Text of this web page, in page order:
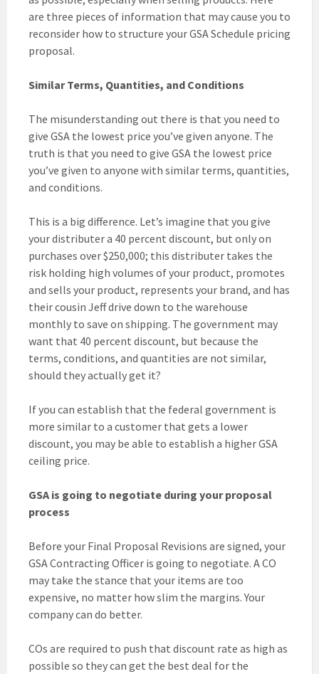
are three pieces of information that may cause you to
reconsider how to structure your GSA Schedule pricing
proposal.
Similar Terms, Quantities, and Conditions
The misunderstanding out there is that you need to
give GSA the lowest price you’ve given anyone. The
truth is that you need to give GSA the lowest price
you’ve given to anyone with similar terms, quantities,
and conditions.
This is a big difference. Let’s imagine that you give
your distributer a 40 percent discount, but only on
purchases over $250,000; this distributer takes the
risk holding high volumes of your product, promotes
and sells your product, represents your brand, and has
their cousin Jeff drive down to the warehouse
monthly to save on shipping. The government may
want that 40 percent discount, but because the
terms, conditions, and quantities are not similar,
should they actually get it?
If you can establish that the federal government is
more similar to a customer that gets a lower
discount, you may be able to establish a higher GSA
ceiling price.
GSA is going to negotiate during your proposal
process
Before your Final Proposal Revisions are signed, your
GSA Contracting Officer is going to negotiate. A CO
may take the stance that your items are too
expensive, no matter how slim the margins. Your
company can do better.
COs are required to push that discount rate as high as
possible so they can get the best deal for the